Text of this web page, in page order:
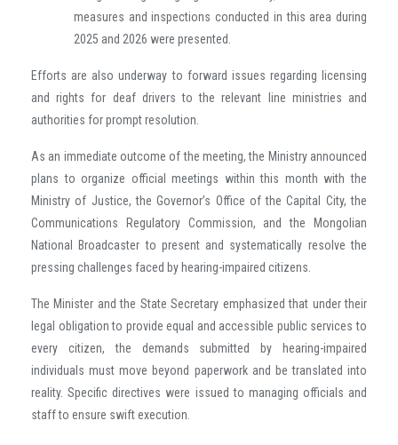
measures and inspections conducted in this area during
2025 and 2026 were presented.
Efforts are also underway to forward issues regarding licensing
and rights for deaf drivers to the relevant line ministries and
authorities for prompt resolution.
As an immediate outcome of the meeting, the Ministry announced
plans to organize official meetings within this month with the
Ministry of Justice, the Governor’s Office of the Capital City, the
Communications Regulatory Commission, and the Mongolian
National Broadcaster to present and systematically resolve the
pressing challenges faced by hearing-impaired citizens.
The Minister and the State Secretary emphasized that under their
legal obligation to provide equal and accessible public services to
every citizen, the demands submitted by hearing-impaired
individuals must move beyond paperwork and be translated into
reality. Specific directives were issued to managing officials and
staff to ensure swift execution.